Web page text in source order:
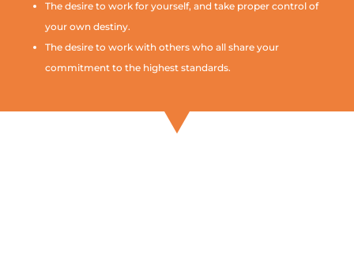
The desire to work for yourself, and take proper control of
your own destiny.
The desire to work with others who all share your
commitment to the highest standards.